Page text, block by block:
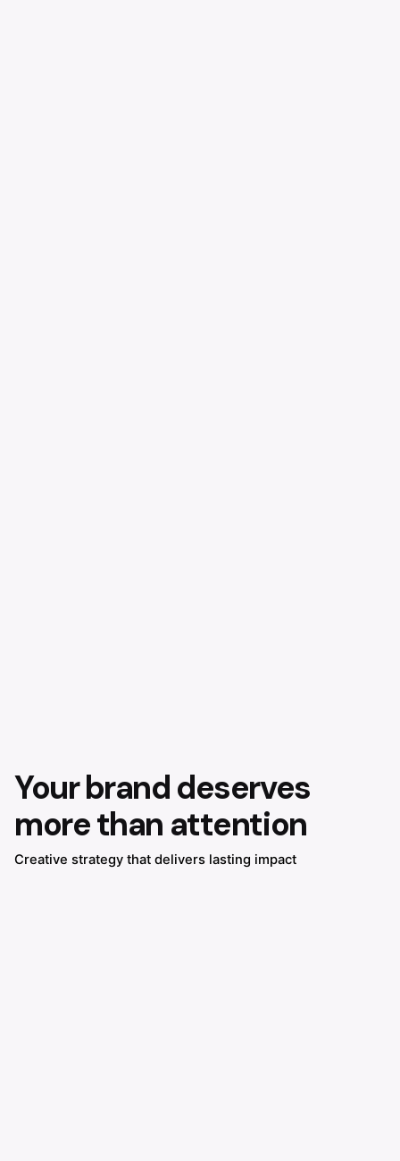
Your brand deserves
more than attention
Creative strategy that delivers lasting impact